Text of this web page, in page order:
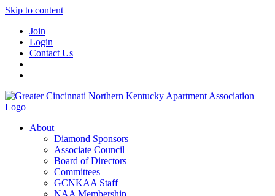
Skip to content
Join
Login
Contact Us
About
Diamond Sponsors
Associate Council
Board of Directors
Committees
GCNKAA Staff
NAA Membership